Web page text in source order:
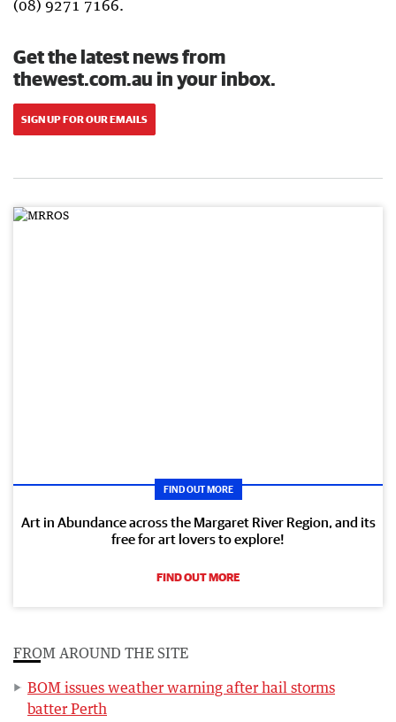
(08) 9271 7166.
Get the latest news from
thewest.com.au in your inbox.
SIGN UP FOR OUR EMAILS
FIND OUT MORE
Art in Abundance across the Margaret River Region, and its
free for art lovers to explore!
FIND OUT MORE
FROM AROUND THE SITE
BOM issues weather warning after hail storms
batter Perth